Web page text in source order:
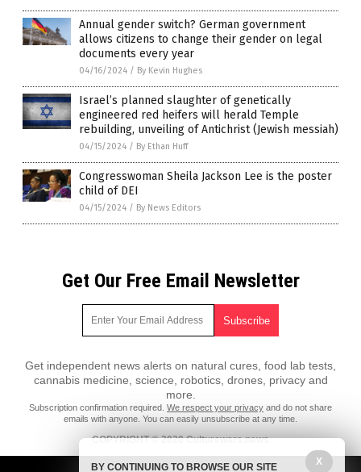
Annual gender switch? German government
allows citizens to change their gender on legal
documents every year
04/16/2024 / By Kevin Hughes
Israel’s planned slaughter of genetically
engineered red heifers will herald Temple
rebuilding, unveiling of Antichrist (Jewish messiah)
04/15/2024 / By Ethan Huff
Congresswoman Sheila Jackson Lee is the poster
child of DEI
04/15/2024 / By News Editors
Get Our Free Email Newsletter
Get independent news alerts on natural cures, food lab tests,
cannabis medicine, science, robotics, drones, privacy and
more.
Subscription confirmation required. We respect your privacy and do not share
emails with anyone. You can easily unsubscribe at any time.
COPYRIGHT © 2020 Culturewars.news
All content posted on this site is protected under Free Speech. X
BY CONTINUING TO BROWSE OUR SITE